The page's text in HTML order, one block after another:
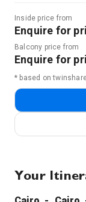
Inside price from
Enquire for
Balcony price from
Enquire for
* based on
Your